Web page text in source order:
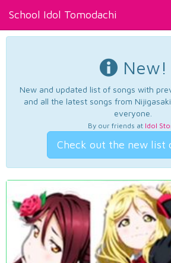
School Idol Tomodachi
New!
New and updated list of songs with
and all the latest songs from
everyone.
By our friends at Idol
Check out the new list